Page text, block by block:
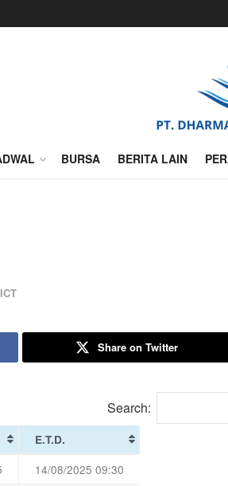
BURSA BERITA LAIN
Share on Twitter
Search:
E.T.D.
14/08/2025 09:30